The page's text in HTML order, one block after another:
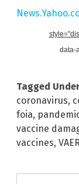
data-
Tagged
coronavirus,
foia,
vaccine
vaccines,